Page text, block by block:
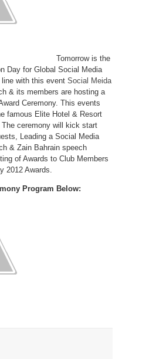
Tomorrow is the
Day for Global Social Media
line with this event Social Meida
& its members are hosting a
Ceremony. This events
famous Elite Hotel & Resort
The ceremony will kick start
Leading a Social Media
& Zain Bahrain speech
of Awards to Club Members
2012 Awards.
Program Below: